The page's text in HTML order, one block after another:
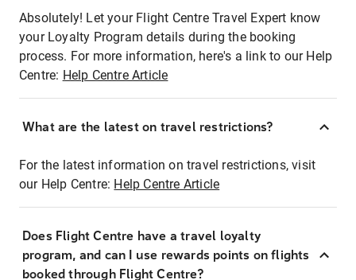
Absolutely! Let your Flight Centre Travel Expert know
your Loyalty Program details during the booking
process. For more information, here's a link to our Help
Centre: Help Centre Article
What are the latest on travel restrictions?
For the latest information on travel restrictions, visit
our Help Centre: Help Centre Article
Does Flight Centre have a travel loyalty
program, and can I use rewards points on flights
booked through Flight Centre?